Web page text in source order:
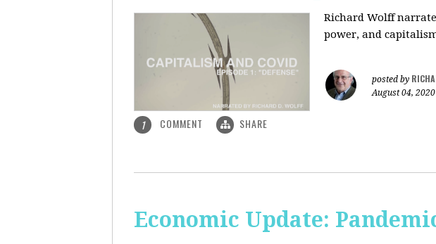
Richard Wolff
power, and
posted by
August 04, 2020
1 COMMENT SHARE
Economic Update: